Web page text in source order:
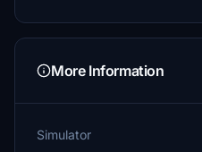
More Information
Simulator